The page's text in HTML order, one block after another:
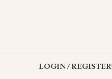
LOGIN / REGISTER